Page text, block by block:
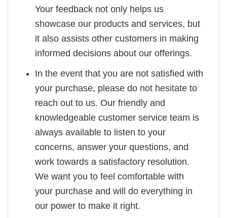
Your feedback not only helps us
showcase our products and services, but
it also assists other customers in making
informed decisions about our offerings.
In the event that you are not satisfied with
your purchase, please do not hesitate to
reach out to us. Our friendly and
knowledgeable customer service team is
always available to listen to your
concerns, answer your questions, and
work towards a satisfactory resolution.
We want you to feel comfortable with
your purchase and will do everything in
our power to make it right.